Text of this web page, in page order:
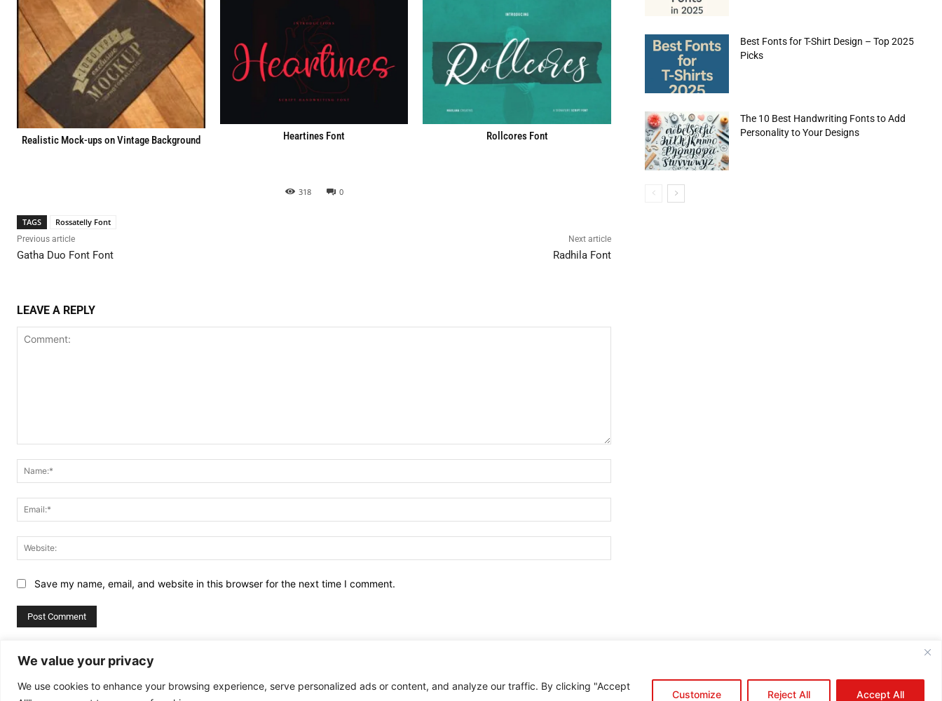
We value your privacy
We use cookies to enhance your browsing experience, serve personalized ads or content, and analyze our traffic. By clicking "Accept
Customize Reject All Accept All
Realistic Mock-ups on Vintage Background Heartines Font Rollcores Font
318 0
TAGS Rossatelly Font
Previous article
Gatha Duo Font Font
Next article
Radhila Font
LEAVE A REPLY
Save my name, email, and website in this browser for the next time I comment.
Best Fonts for T-Shirt Design – Top 2025
Picks
The 10 Best Handwriting Fonts to Add
Personality to Your Designs